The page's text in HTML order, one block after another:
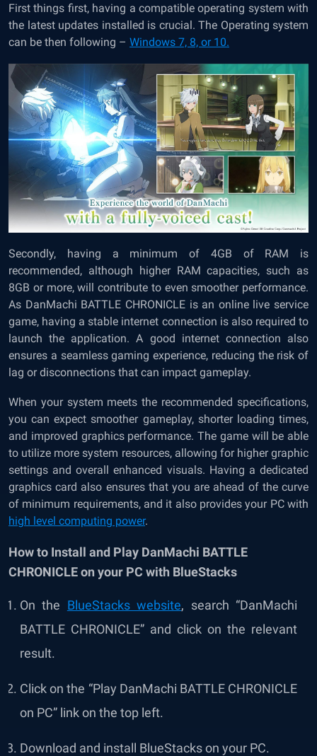
First things first, having a compatible operating system with
the latest updates installed is crucial. The Operating system
can be then following – Windows 7, 8, or 10.
Secondly, having a minimum of 4GB of RAM is
recommended, although higher RAM capacities, such as
8GB or more, will contribute to even smoother performance.
As DanMachi BATTLE CHRONICLE is an online live service
game, having a stable internet connection is also required to
launch the application. A good internet connection also
ensures a seamless gaming experience, reducing the risk of
lag or disconnections that can impact gameplay.
When your system meets the recommended specifications,
you can expect smoother gameplay, shorter loading times,
and improved graphics performance. The game will be able
to utilize more system resources, allowing for higher graphic
settings and overall enhanced visuals. Having a dedicated
graphics card also ensures that you are ahead of the curve
of minimum requirements, and it also provides your PC with
high level computing power.
How to Install and Play DanMachi BATTLE
CHRONICLE on your PC with BlueStacks
On the BlueStacks website, search “DanMachi
BATTLE CHRONICLE” and click on the relevant
result.
Click on the “Play DanMachi BATTLE CHRONICLE
on PC” link on the top left.
Download and install BlueStacks on your PC.